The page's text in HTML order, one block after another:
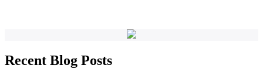
Recent Blog Posts